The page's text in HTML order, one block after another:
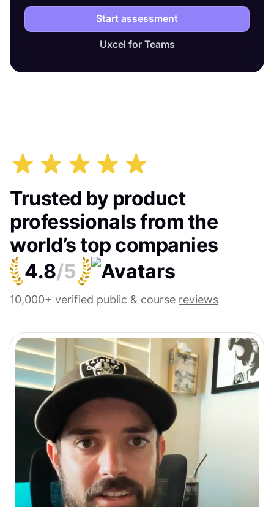
Start assessment
Uxcel for Teams
Trusted by product
professionals from the
world’s top companies
4.8/5
10,000+ verified public & course reviews